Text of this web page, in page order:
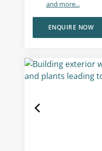
and more...
ENQUIRE NOW